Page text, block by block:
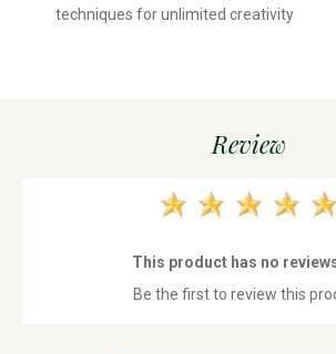
techniques for unlimited creativity
Review
This product has no
Be the first to review this